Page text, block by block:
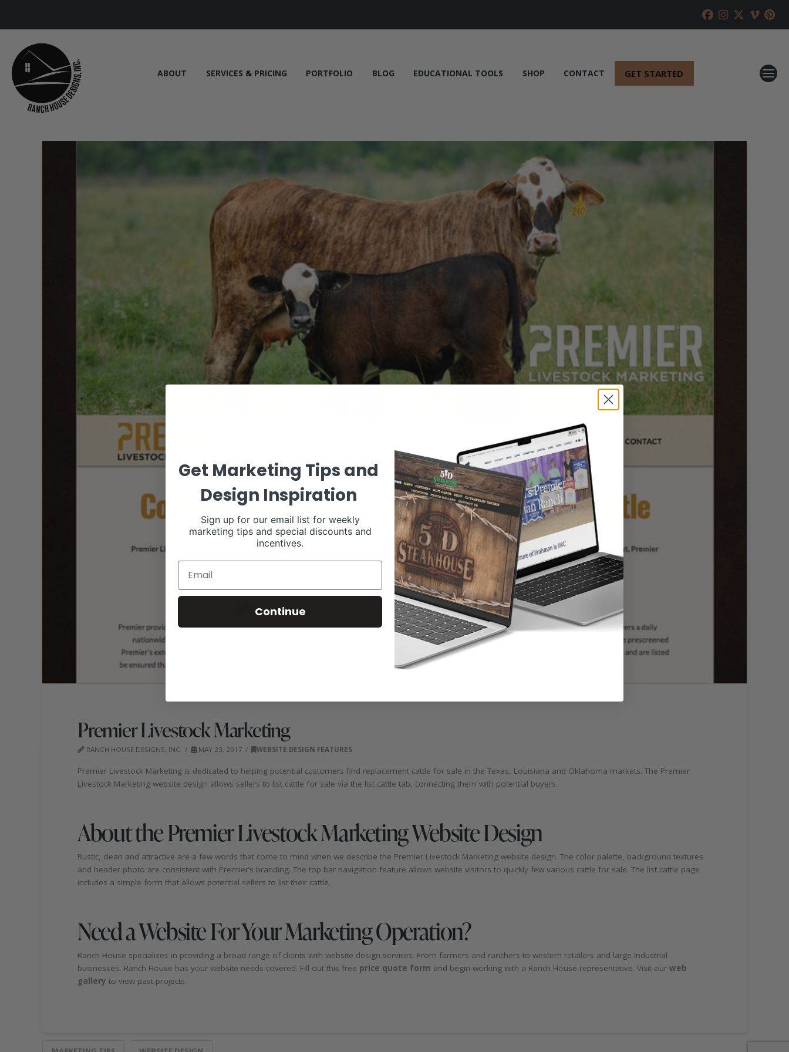
ABOUT SERVICES & PRICING PORTFOLIO BLOG EDUCATIONAL TOOLS SHOP CONTACT GET STARTED
Premier Livestock Marketing
RANCH HOUSE DESIGNS, INC. MAY 23, 2017 WEBSITE DESIGN FEATURES
Premier Livestock Marketing is dedicated to helping potential customers find replacement cattle for sale in the Texas, Louisiana and Oklahoma markets. The Premier
Livestock Marketing website design allows sellers to list cattle for sale via the list cattle tab, connecting them with potential buyers.
About the Premier Livestock Marketing Website Design
Rustic, clean and attractive are a few words that come to mind when we describe the Premier Livestock Marketing website design. The color palette, background textures
and header photo are consistent with Premier’s branding. The top bar navigation feature allows website visitors to quickly few various cattle for sale. The list cattle page
includes a simple form that allows potential sellers to list their cattle.
Need a Website For Your Marketing Operation?
Ranch House specializes in providing a broad range of clients with website design services. From farmers and ranchers to western retailers and large industrial
businesses, Ranch House has your website needs covered. Fill out this free price quote form and begin working with a Ranch House representative. Visit our web
gallery to view past projects.
Get Marketing Tips and
Design Inspiration
Sign up for our email list for weekly
marketing tips and special discounts and
incentives.
Continue